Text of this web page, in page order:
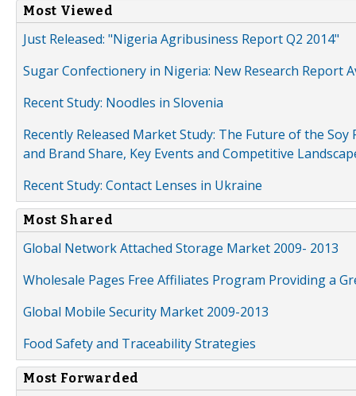
Most Viewed
Just Released: "Nigeria Agribusiness Report Q2 2014"
Sugar Confectionery in Nigeria: New Research Report
Recent Study: Noodles in Slovenia
Recently Released Market Study: The Future of the
and Brand Share, Key Events and Competitive
Recent Study: Contact Lenses in Ukraine
Most Shared
Global Network Attached Storage Market 2009- 2013
Wholesale Pages Free Affiliates Program Providing a
Global Mobile Security Market 2009-2013
Food Safety and Traceability Strategies
Most Forwarded